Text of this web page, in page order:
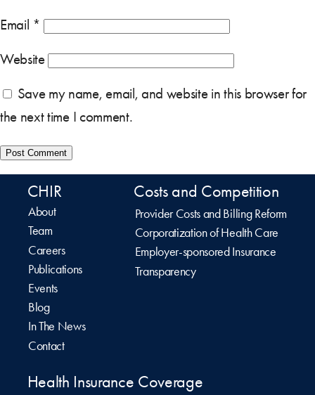
Email *
Website
Save my name, email, and website in this browser for
the next time I comment.
CHIR
About
Team
Careers
Publications
Events
Blog
In The News
Contact
Costs and Competition
Provider Costs and Billing Reform
Corporatization of Health Care
Employer-sponsored Insurance
Transparency
Health Insurance Coverage